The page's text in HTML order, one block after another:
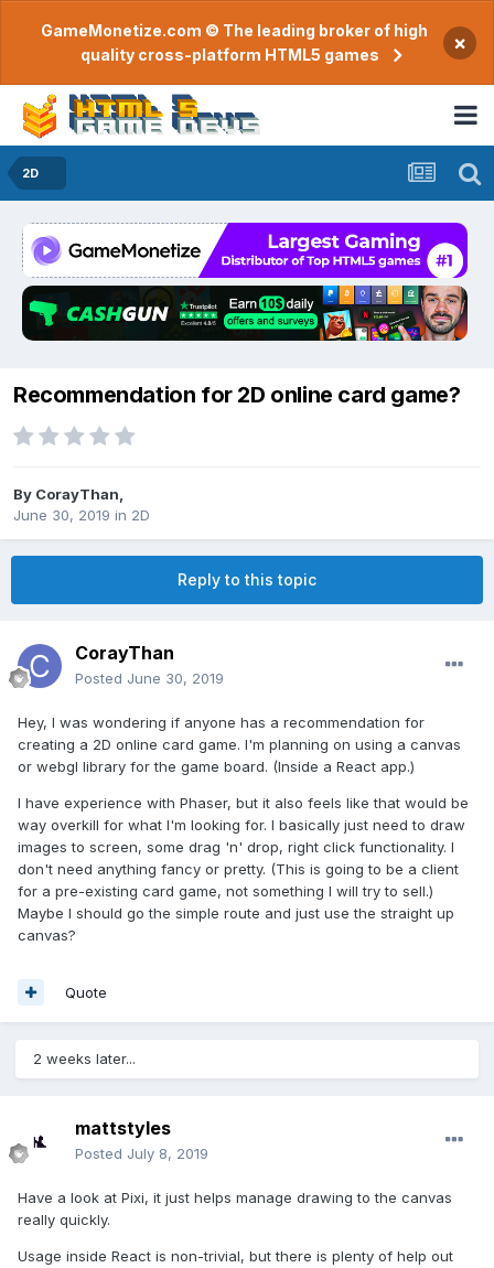
GameMonetize.com © The leading broker of high
quality cross-platform HTML5 games
×
2D
Recommendation for 2D online card game?
By CorayThan
June 30, 2019 in 2D
Reply to this topic
CorayThan
Posted June 30, 2019
Hey, I was wondering if anyone has a recommendation for
creating a 2D online card game. I'm planning on using a canvas
or webgl library for the game board. (Inside a React app.)
I have experience with Phaser, but it also feels like that would be
way overkill for what I'm looking for. I basically just need to draw
images to screen, some drag 'n' drop, right click functionality. I
don't need anything fancy or pretty. (This is going to be a client
for a pre-existing card game, not something I will try to sell.)
Maybe I should go the simple route and just use the straight up
canvas?
Quote
2 weeks later...
mattstyles
Posted July 8, 2019
Have a look at Pixi, it just helps manage drawing to the canvas
really quickly.
Usage inside React is non-trivial, but there is plenty of help out